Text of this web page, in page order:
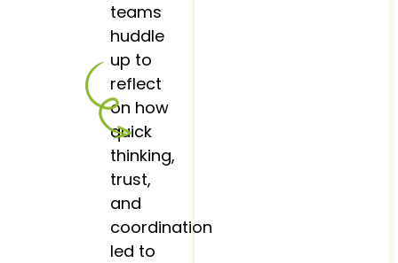
teams
huddle
up to
reflect
on how
quick
thinking,
trust,
and
coordination
led to